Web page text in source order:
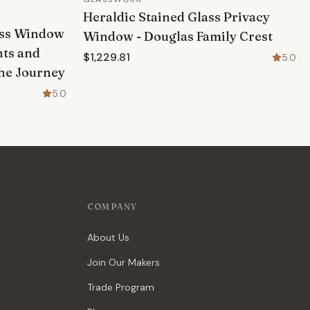
Window
and
Journey
5.0
Heraldic Stained Glass Privacy
Window - Douglas Family Crest
$1,229.81 5.0
COMPANY
About Us
Join Our Makers
Trade Program